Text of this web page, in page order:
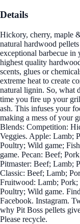
Details
Hickory, cherry, maple
natural hardwood
exceptional barbecue in
highest quality
scents, glues or
extreme heat to create
natural lignin. So, what
time you fire up your
ash. This infuses your
making a mess of your
Blends: Competition:
Veggies. Apple: Lamb;
Poultry; Wild game;
game. Pecan: Beef;
Pitmaster: Beef; Lamb;
Classic: Beef; Lamb;
Fruitwood: Lamb; Pork;
Poultry; Wild game.
Facebook. Instagram.
why Pit Boss pellets
Please recycle.